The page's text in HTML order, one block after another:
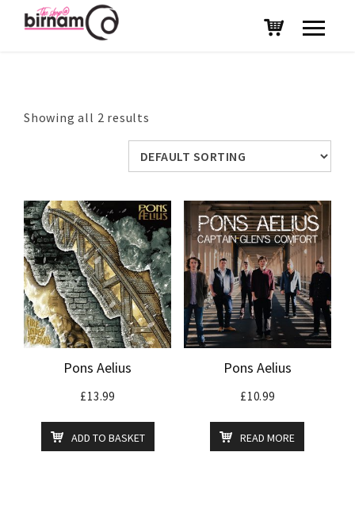
Showing all 2 results
Pons Aelius
£13.99
ADD TO BASKET
Pons Aelius
£10.99
READ MORE